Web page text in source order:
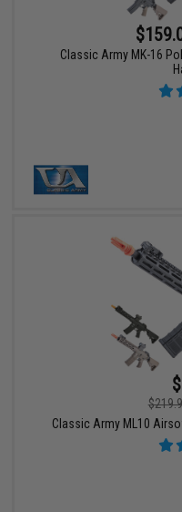
Classic Army MK-16
Classic Army ML10